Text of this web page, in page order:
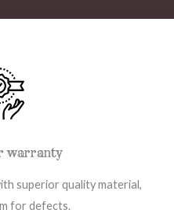
warranty
superior quality material,
for defects.